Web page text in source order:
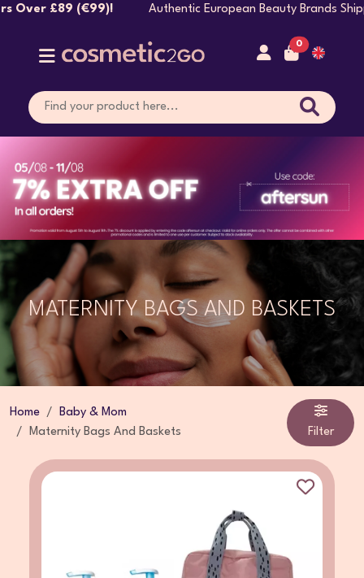
European Beauty Brands Shipped Directly
0
MATERNITY BAGS AND BASKETS
Home
Baby & Mom
Maternity Bags And Baskets
Filter